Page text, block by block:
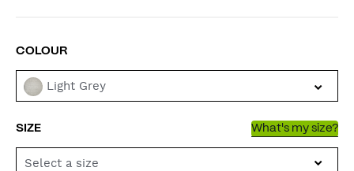
VARIATIONS
COLOUR
Light Grey
SIZE What's my size?
Select a size